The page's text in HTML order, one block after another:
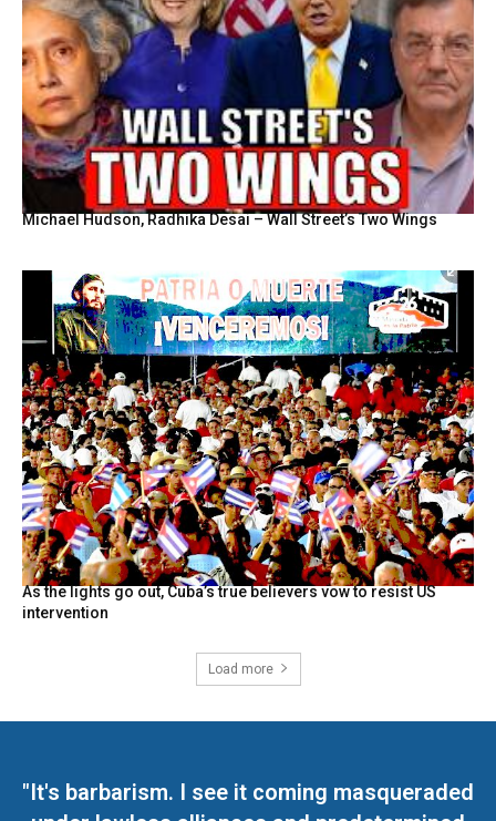
Michael Hudson, Radhika Desai – Wall Street’s Two Wings
As the lights go out, Cuba’s true believers vow to resist US
intervention
Load more
"It's barbarism. I see it coming masqueraded